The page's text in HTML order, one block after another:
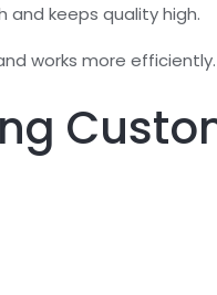
and keeps quality high.
works more efficiently.